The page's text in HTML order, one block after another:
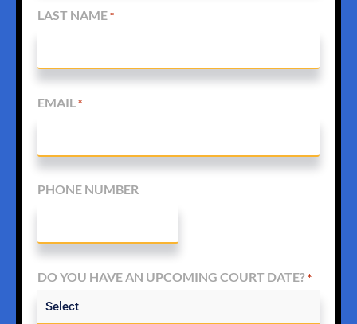
LAST NAME *
EMAIL *
PHONE NUMBER
DO YOU HAVE AN UPCOMING COURT DATE? *